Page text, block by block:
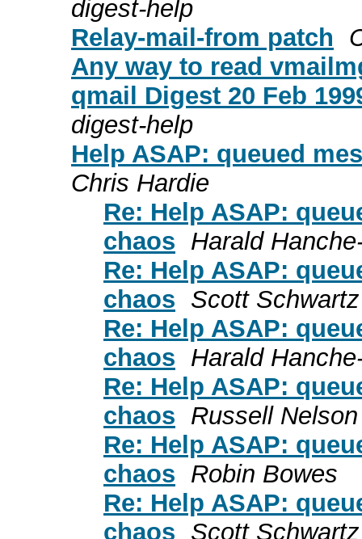
digest-help
Relay-mail-from patch
Any way to read
qmail Digest 20 Feb
digest-help
Help ASAP: queued
Chris Hardie
Re: Help ASAP:
chaos Harald
Re: Help ASAP:
chaos Scott Schwartz
Re: Help ASAP:
chaos Harald
Re: Help ASAP:
chaos Russell Nelson
Re: Help ASAP:
chaos Robin Bowes
Re: Help ASAP:
chaos Scott Schwartz